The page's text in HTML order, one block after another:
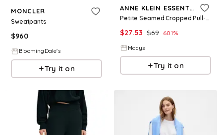
MONCLER
Sweatpants
$960
BloomingDale's
Try it on
ANNE KLEIN ESSENTIALS
Petite Seamed Cropped Pull-On Pants - Soft Aloe
$27.53 $69 60.1%
Macys
Try it on